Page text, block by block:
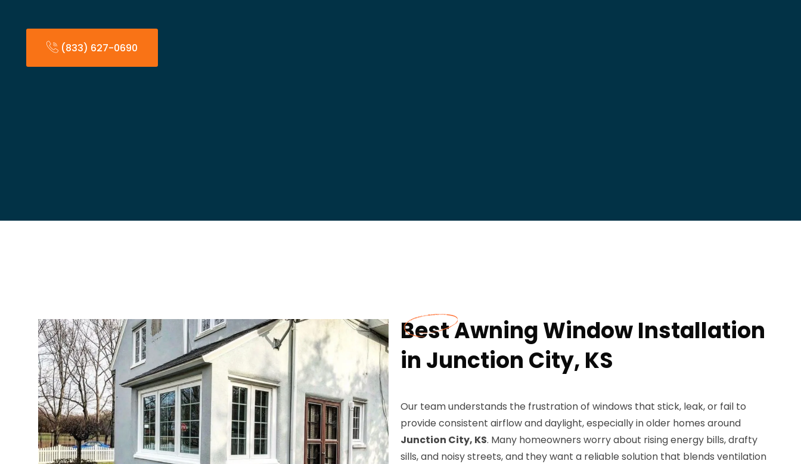
(833) 627-0690
Best Awning Window Installation
in Junction City, KS
Our team understands the frustration of windows that stick, leak, or fail to
provide consistent airflow and daylight, especially in older homes around
Junction City, KS. Many homeowners worry about rising energy bills, drafty
sills, and noisy streets, and they want a reliable solution that blends ventilation